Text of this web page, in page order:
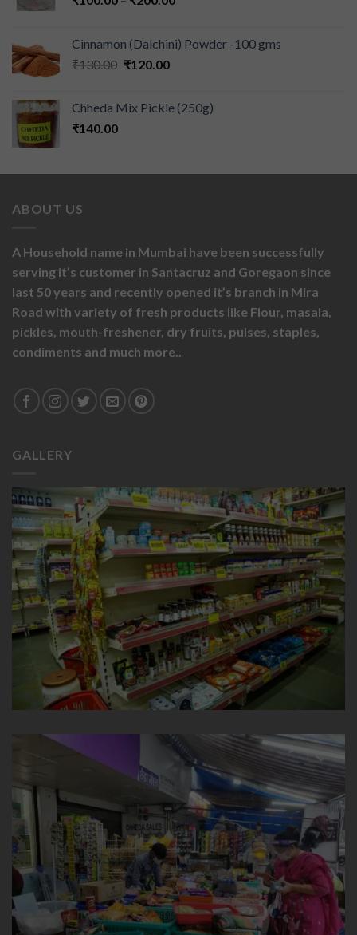
Cinnamon (Dalchini) Powder -100 gms
₹130.00 ₹120.00
Chheda Mix Pickle (250g)
₹140.00
ABOUT US
A Household name in Mumbai have been successfully
serving it’s customer in Santacruz and Goregaon since
last 50 years and recently opened it’s branch in Mira
Road with variety of fresh products like Flour, masala,
pickles, mouth-freshener, dry fruits, pulses, staples,
condiments and much more..
GALLERY